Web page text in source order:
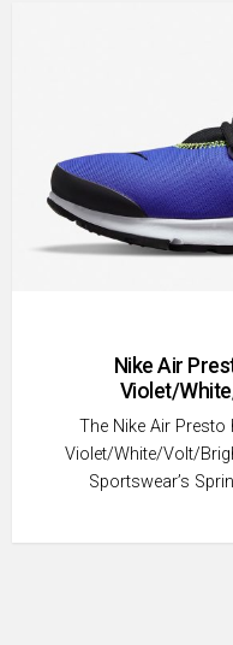
Nike Air
Violet/
The Nike Air
Violet/White/Volt/
Sportswear’s